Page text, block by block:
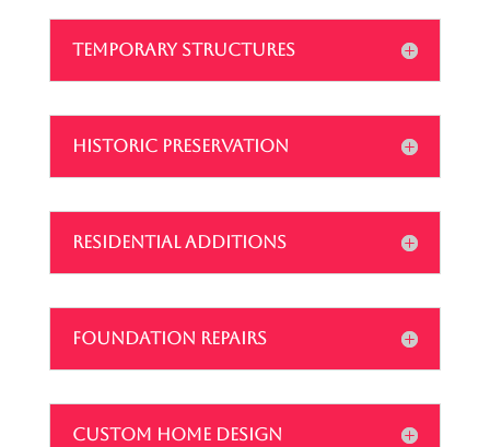
TEMPORARY STRUCTURES
HISTORIC PRESERVATION
RESIDENTIAL ADDITIONS
FOUNDATION REPAIRS
CUSTOM HOME DESIGN